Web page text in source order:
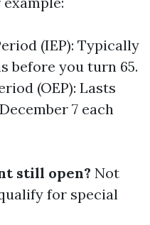
(IEP): Typically
before you turn 65.
(OEP): Lasts
7 each
still open? Not
for special